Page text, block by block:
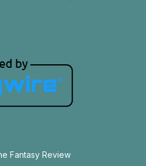
Fantasy Review